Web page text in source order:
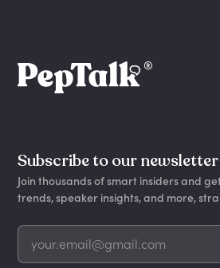
Subscribe to our newsletter
Join thousands of smart insiders and
trends, speaker insights, and more,